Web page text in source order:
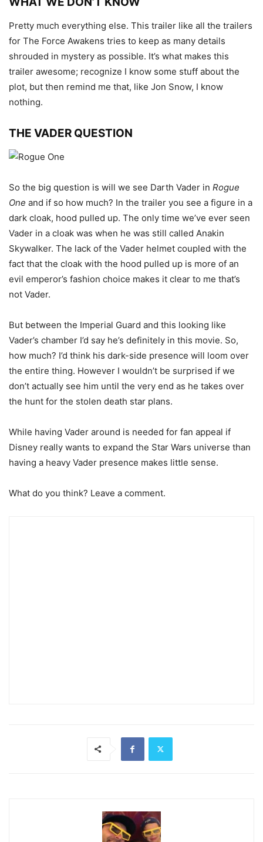
Pretty much everything else. This trailer like all the trailers
for The Force Awakens tries to keep as many details
shrouded in mystery as possible. It’s what makes this
trailer awesome; recognize I know some stuff about the
plot, but then remind me that, like Jon Snow, I know
nothing.
THE VADER QUESTION
So the big question is will we see Darth Vader in Rogue
One and if so how much? In the trailer you see a figure in a
dark cloak, hood pulled up. The only time we’ve ever seen
Vader in a cloak was when he was still called Anakin
Skywalker. The lack of the Vader helmet coupled with the
fact that the cloak with the hood pulled up is more of an
evil emperor’s fashion choice makes it clear to me that’s
not Vader.
But between the Imperial Guard and this looking like
Vader’s chamber I’d say he’s definitely in this movie. So,
how much? I’d think his dark-side presence will loom over
the entire thing. However I wouldn’t be surprised if we
don’t actually see him until the very end as he takes over
the hunt for the stolen death star plans.
While having Vader around is needed for fan appeal if
Disney really wants to expand the Star Wars universe than
having a heavy Vader presence makes little sense.
What do you think? Leave a comment.